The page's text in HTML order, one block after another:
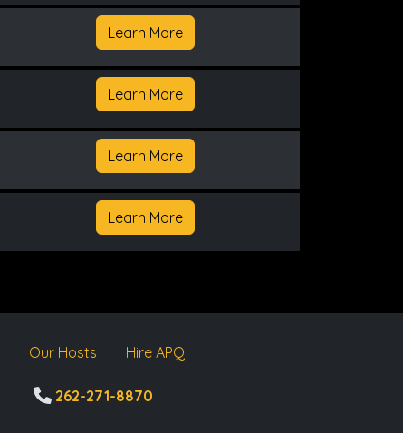
Learn More
Learn More
Learn More
Learn More
Our Hosts Hire APQ
262-271-8870